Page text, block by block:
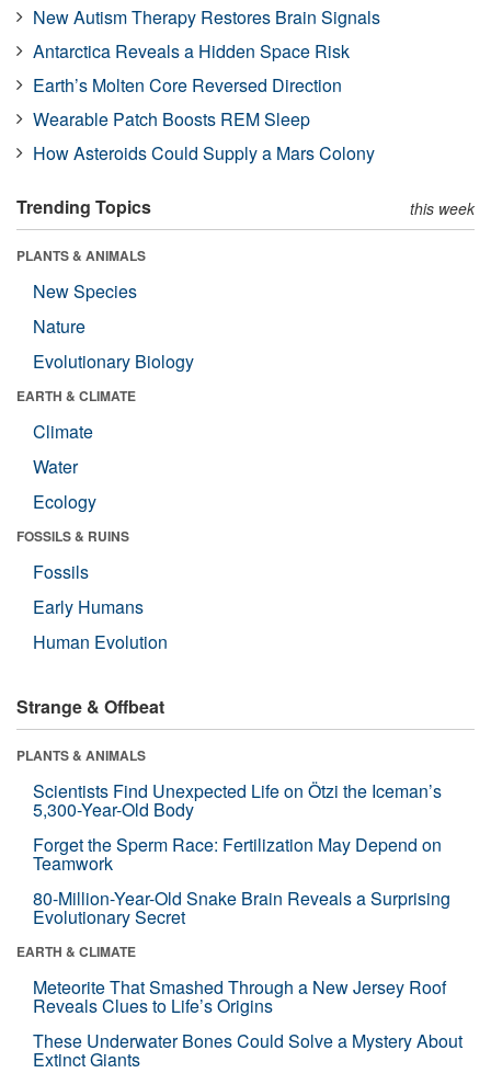
New Autism Therapy Restores Brain Signals
Antarctica Reveals a Hidden Space Risk
Earth’s Molten Core Reversed Direction
Wearable Patch Boosts REM Sleep
How Asteroids Could Supply a Mars Colony
Trending Topics this week
PLANTS & ANIMALS
New Species
Nature
Evolutionary Biology
EARTH & CLIMATE
Climate
Water
Ecology
FOSSILS & RUINS
Fossils
Early Humans
Human Evolution
Strange & Offbeat
PLANTS & ANIMALS
Scientists Find Unexpected Life on Ötzi the Iceman’s
5,300-Year-Old Body
Forget the Sperm Race: Fertilization May Depend on
Teamwork
80-Million-Year-Old Snake Brain Reveals a Surprising
Evolutionary Secret
EARTH & CLIMATE
Meteorite That Smashed Through a New Jersey Roof
Reveals Clues to Life’s Origins
These Underwater Bones Could Solve a Mystery About
Extinct Giants